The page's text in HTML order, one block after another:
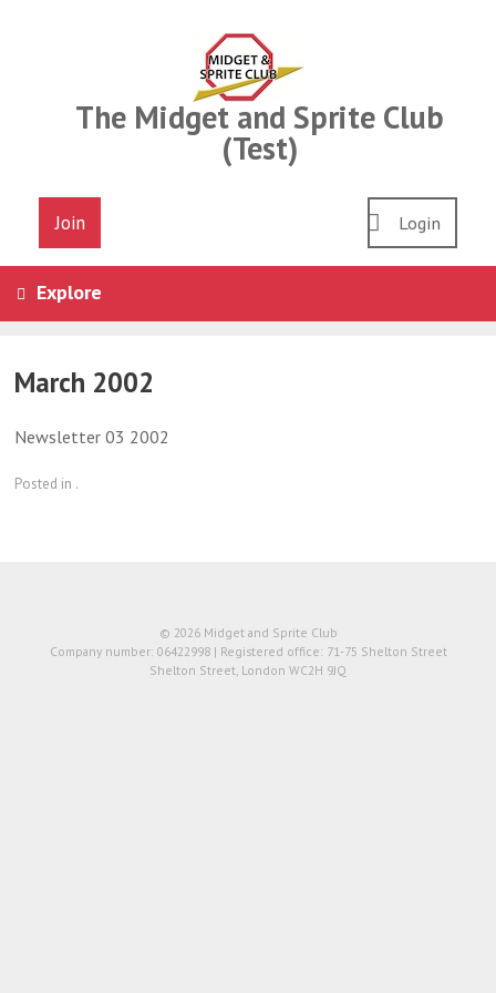
The Midget and Sprite Club
(Test)
Join Login
Explore
March 2002
Newsletter 03 2002
Posted in .
© 2026 Midget and Sprite Club
Company number: 06422998 | Registered office: 71-75 Shelton Street
Shelton Street, London WC2H 9JQ